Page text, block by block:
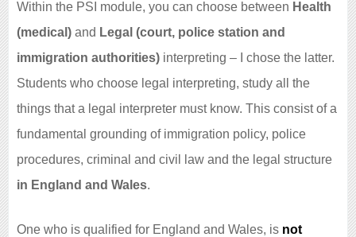
Within the PSI module, you can choose between Health
(medical) and Legal (court, police station and
immigration authorities) interpreting – I chose the latter.
Students who choose legal interpreting, study all the
things that a legal interpreter must know. This consist of a
fundamental grounding of immigration policy, police
procedures, criminal and civil law and the legal structure
in England and Wales.
One who is qualified for England and Wales, is not